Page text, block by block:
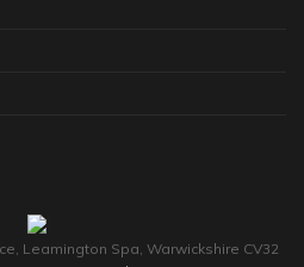
Leamington Spa, Warwickshire CV32